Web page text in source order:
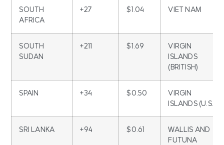
SOUTH
AFRICA
+27 $1.04 VIET NAM
SOUTH
SUDAN
+211 $1.69
VIRGIN
ISLANDS
(BRITISH)
SPAIN +34 $0.50
VIRGIN
ISLANDS (U.S.)
SRI LANKA +94 $0.61
WALLIS AND
FUTUNA